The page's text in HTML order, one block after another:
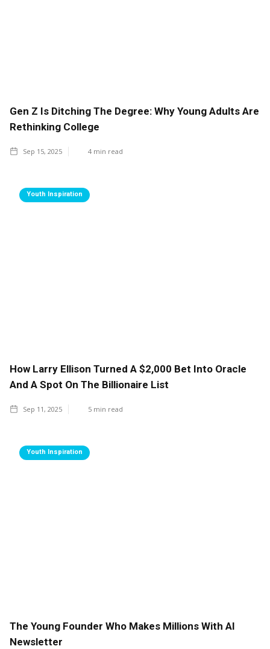
Gen Z Is Ditching The Degree: Why Young Adults Are
Rethinking College
Sep 15, 2025 4 min read
Youth Inspiration
How Larry Ellison Turned A $2,000 Bet Into Oracle
And A Spot On The Billionaire List
Sep 11, 2025 5 min read
Youth Inspiration
The Young Founder Who Makes Millions With AI
Newsletter